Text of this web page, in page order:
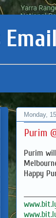
Monday,
Purim
Purim
Happy